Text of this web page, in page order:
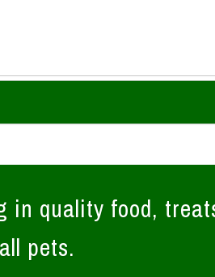
in quality food,
pets.